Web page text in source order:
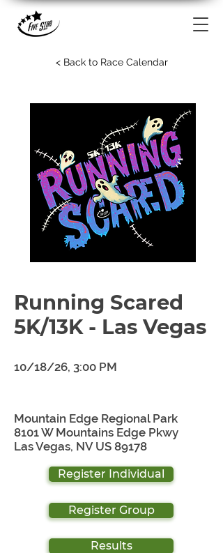
< Back to Race Calendar
Running Scared
5K/13K - Las Vegas
10/18/26, 3:00 PM
Mountain Edge Regional Park
8101 W Mountains Edge Pkwy
Las Vegas, NV US 89178
Register Individual
Register Group
Results